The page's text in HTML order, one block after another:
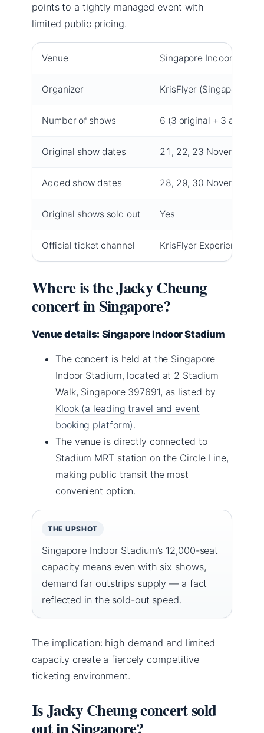
points to a tightly managed event with
limited public pricing.
Venue Singapore Indoor
Organizer KrisFlyer (Singapore
Number of shows 6 (3 original + 3 added)
Original show dates 21, 22, 23 November
Added show dates 28, 29, 30 November
Original shows sold out Yes
Official ticket channel KrisFlyer Experiences
Where is the Jacky Cheung
concert in Singapore?
Venue details: Singapore Indoor Stadium
The concert is held at the Singapore
Indoor Stadium, located at 2 Stadium
Walk, Singapore 397691, as listed by
Klook (a leading travel and event
booking platform).
The venue is directly connected to
Stadium MRT station on the Circle Line,
making public transit the most
convenient option.
THE UPSHOT
Singapore Indoor Stadium’s 12,000-seat
capacity means even with six shows,
demand far outstrips supply — a fact
reflected in the sold-out speed.
The implication: high demand and limited
capacity create a fiercely competitive
ticketing environment.
Is Jacky Cheung concert sold
out in Singapore?